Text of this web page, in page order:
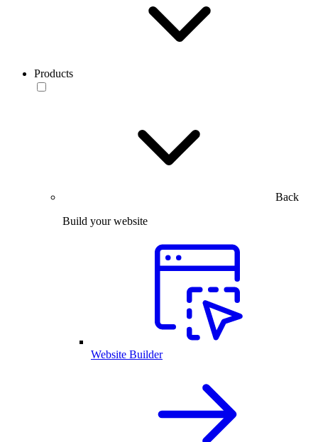
Products
Back
Build your website
Website Builder